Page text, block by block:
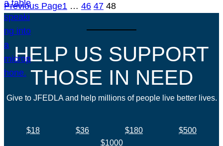
Previous Page1 … 46 47 48
HELP US SUPPORT
THOSE IN NEED
Give to JFEDLA and help millions of people live better lives.
$18 $36 $180
$500
$1000